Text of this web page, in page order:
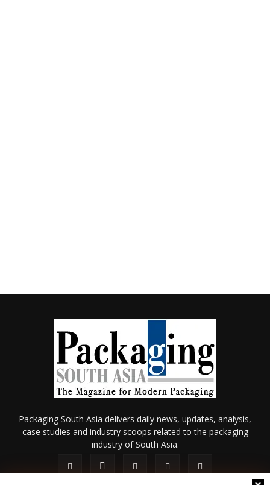
Packaging South Asia delivers daily news, updates, analysis,
case studies and industry scoops related to the packaging
industry of South Asia.